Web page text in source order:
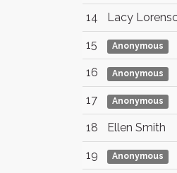
14 Lacy
15 Anonymous
16 Anonymous
17 Anonymous
18 Ellen Smith
19 Anonymous